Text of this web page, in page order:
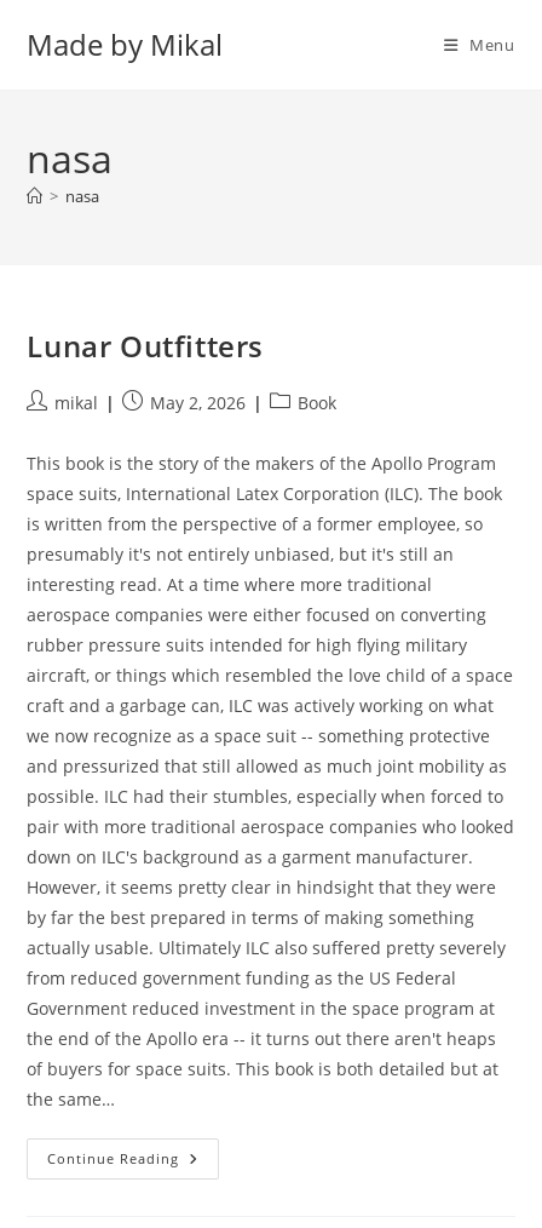
Made by Mikal Menu
nasa
> nasa
Lunar Outfitters
Postmikal
PostMay 2, 2026
PostBook
This book is the story of the makers of the Apollo Program
space suits, International Latex Corporation (ILC). The book
is written from the perspective of a former employee, so
presumably it's not entirely unbiased, but it's still an
interesting read. At a time where more traditional
aerospace companies were either focused on converting
rubber pressure suits intended for high flying military
aircraft, or things which resembled the love child of a space
craft and a garbage can, ILC was actively working on what
we now recognize as a space suit -- something protective
and pressurized that still allowed as much joint mobility as
possible. ILC had their stumbles, especially when forced to
pair with more traditional aerospace companies who looked
down on ILC's background as a garment manufacturer.
However, it seems pretty clear in hindsight that they were
by far the best prepared in terms of making something
actually usable. Ultimately ILC also suffered pretty severely
from reduced government funding as the US Federal
Government reduced investment in the space program at
the end of the Apollo era -- it turns out there aren't heaps
of buyers for space suits. This book is both detailed but at
the same…
Continue Reading Lunar
Outfitters